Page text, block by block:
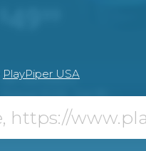
PlayPiper USA